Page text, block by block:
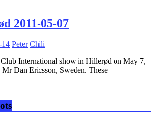
2011-05-07
14 Peter Chili
International show in Hillerød on May 7,
Mr Dan Ericsson, Sweden. These